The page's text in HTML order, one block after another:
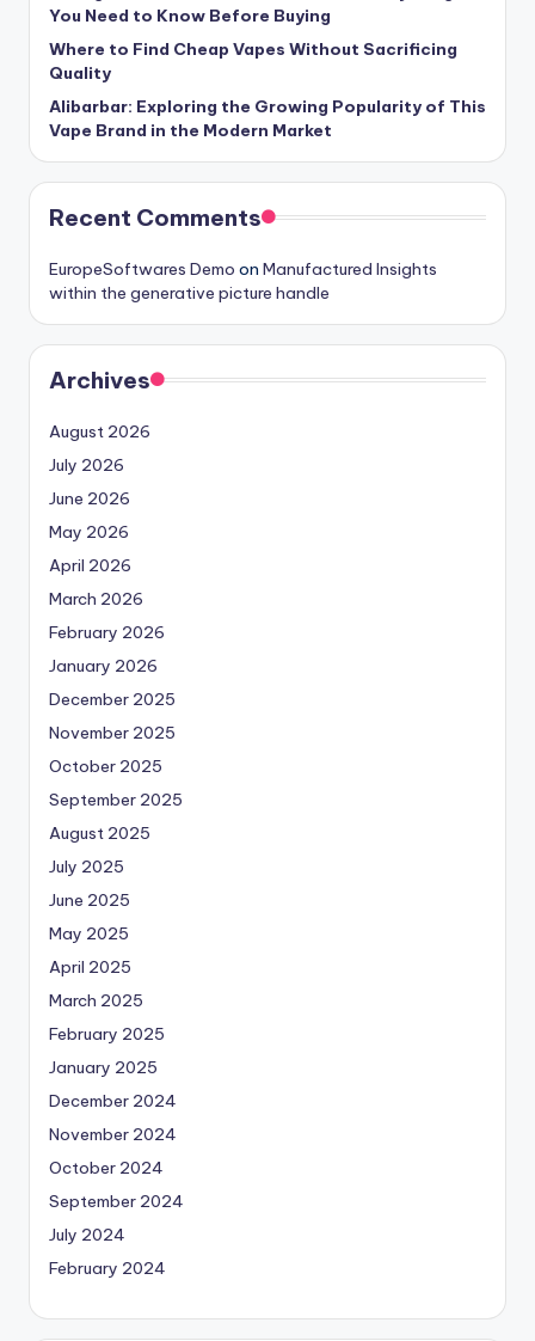
You Need to Know Before Buying
Where to Find Cheap Vapes Without Sacrificing
Quality
Alibarbar: Exploring the Growing Popularity of This
Vape Brand in the Modern Market
Recent Comments
EuropeSoftwares Demo on Manufactured Insights
within the generative picture handle
Archives
August 2026
July 2026
June 2026
May 2026
April 2026
March 2026
February 2026
January 2026
December 2025
November 2025
October 2025
September 2025
August 2025
July 2025
June 2025
May 2025
April 2025
March 2025
February 2025
January 2025
December 2024
November 2024
October 2024
September 2024
July 2024
February 2024